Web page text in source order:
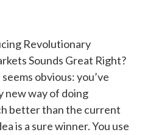
Revolutionary
Sounds Great Right?
obvious: you’ve
new way of doing
better than the current
is a sure winner. You use